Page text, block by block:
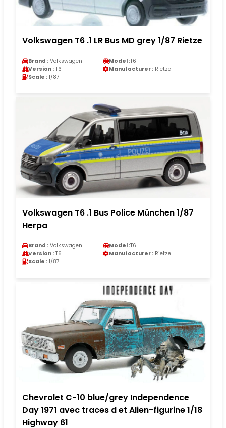
Volkswagen T6 .1 LR Bus MD grey 1/87 Rietze
Brand : Volkswagen Model :T6
Version : T6 Manufacturer : Rietze
Scale : 1/87
Volkswagen T6 .1 Bus Police München 1/87
Herpa
Brand : Volkswagen Model :T6
Version : T6 Manufacturer : Rietze
Scale : 1/87
Chevrolet C-10 blue/grey Independence
Day 1971 avec traces d et Alien-figurine 1/18
Highway 61